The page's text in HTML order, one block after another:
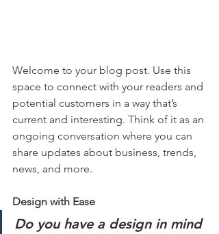
Welcome to your blog post. Use this
space to connect with your readers and
potential customers in a way that’s
current and interesting. Think of it as an
ongoing conversation where you can
share updates about business, trends,
news, and more.
Design with Ease
Do you have a design in mind